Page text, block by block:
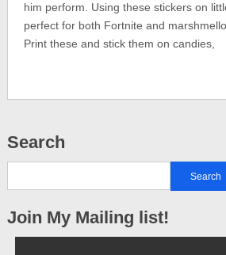
him perform. Using these stickers on
perfect for both Fortnite and
Print these and stick them on candies,
Search
Join My Mailing list!